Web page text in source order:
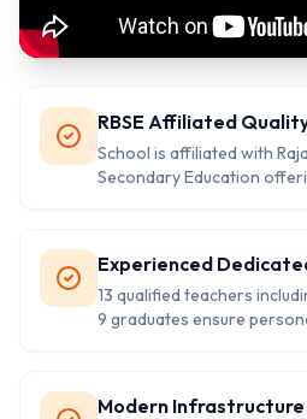
RBSE Affiliated
School is affiliated with
Secondary Education
Experienced
13 qualified teachers
9 graduates ensure
Modern Infrastructure